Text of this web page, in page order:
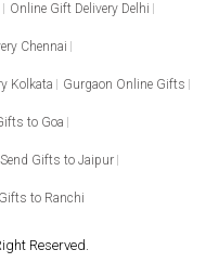
Online Gift Delivery Delhi
Chennai
Kolkata Gurgaon Online Gifts
to Goa
Send Gifts to Jaipur
to Ranchi
Reserved.